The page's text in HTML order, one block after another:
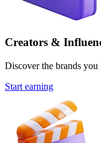
Creators &
Discover the brands
Start earning